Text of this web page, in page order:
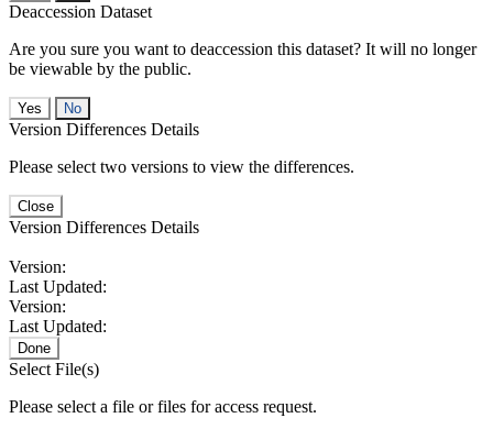
Deaccession Dataset
Are you sure you want to deaccession this dataset? It will no longer
be viewable by the public.
No
Version Differences Details
Please select two versions to view the differences.
Close
Version Differences Details
Version:
Last Updated:
Version:
Last Updated:
Done
Select File(s)
Please select a file or files for access request.